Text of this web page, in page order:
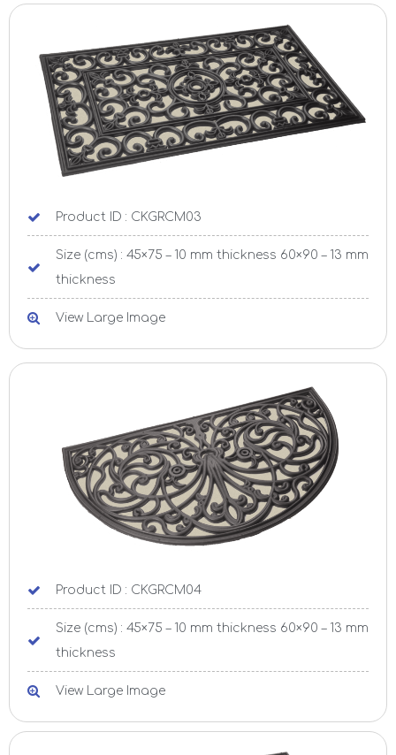
Product ID : CKGRCM03
Size (cms) : 45×75 – 10 mm thickness 60×90 – 13 mm
thickness
View Large Image
Product ID : CKGRCM04
Size (cms) : 45×75 – 10 mm thickness 60×90 – 13 mm
thickness
View Large Image